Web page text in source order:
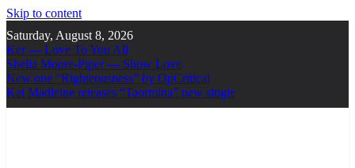
Skip to content
Saturday, August 8, 2026
Ker — Love To You All
Shelia Moore-Piper — Show Love
New one “Righteousness” by OpCritical
Kat Madleine releases “Taormina” new single